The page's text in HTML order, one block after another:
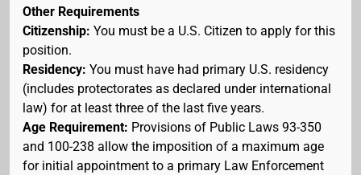
Other Requirements
Citizenship: You must be a U.S. Citizen to apply for this
position.
Residency: You must have had primary U.S. residency
(includes protectorates as declared under international
law) for at least three of the last five years.
Age Requirement: Provisions of Public Laws 93-350
and 100-238 allow the imposition of a maximum age
for initial appointment to a primary Law Enforcement